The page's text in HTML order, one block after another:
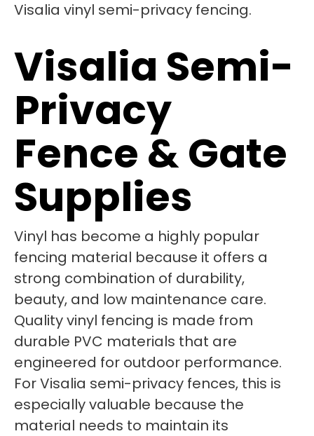
Visalia Semi-
Privacy
Fence & Gate
Supplies
Vinyl has become a highly popular
fencing material because it offers a
strong combination of durability,
beauty, and low maintenance care.
Quality vinyl fencing is made from
durable PVC materials that are
engineered for outdoor performance.
For Visalia semi-privacy fences, this is
especially valuable because the
material needs to maintain its